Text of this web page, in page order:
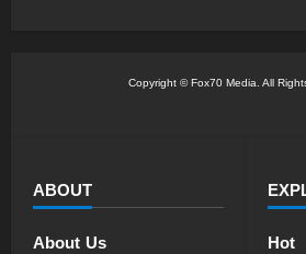
Copyright © Fox70 Media. All
ABOUT
About Us Hot